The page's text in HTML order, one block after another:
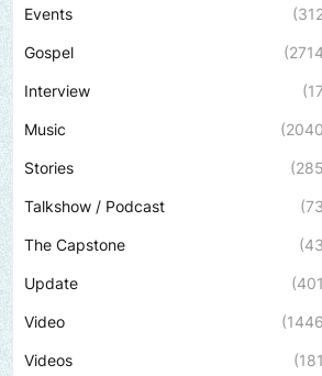
Events
Gospel
Interview
Music
Stories
Talkshow / Podcast
The Capstone
Update
Video
Videos